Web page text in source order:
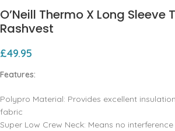
O’Neill Thermo X Long Sleeve
Rashvest
£49.95
Features:
Polypro Material: Provides excellent
fabric
Super Low Crew Neck: Means no